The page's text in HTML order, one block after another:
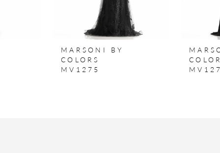
MARSONI BY
COLORS
MV1275